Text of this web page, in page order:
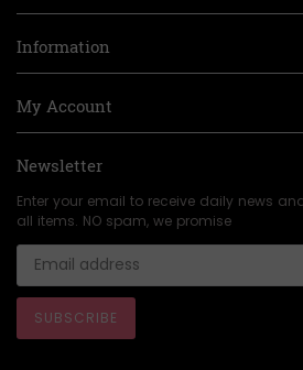
Information
My Account
Newsletter
Enter your email to receive daily news
all items. NO spam, we promise
SUBSCRIBE